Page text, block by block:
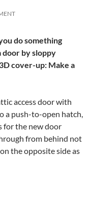
do something
door by sloppy
cover-up: Make a
access door with
a push-to-open hatch,
for the new door
from behind not
the opposite side as